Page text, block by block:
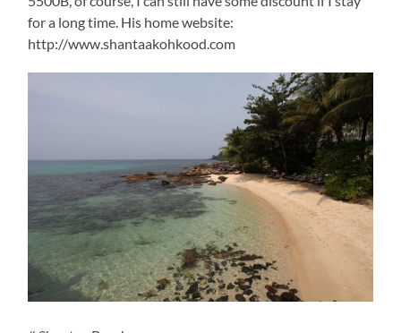
for a long time. His home website:
http://www.shantaakohkood.com